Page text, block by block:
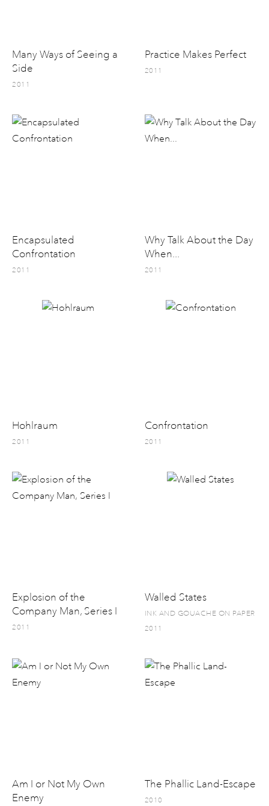
Many Ways of Seeing a
Side
2011
Practice Makes Perfect
2011
Encapsulated
Confrontation
2011
Why Talk About the Day
When...
2011
Hohlraum
2011
Confrontation
2011
Explosion of the
Company Man, Series I
2011
Walled States
INK AND GOUACHE ON PAPER
2011
Am I or Not My Own
Enemy
The Phallic Land-Escape
2010